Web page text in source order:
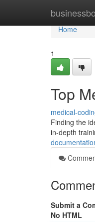
Home
Home
1
Top
medical-
Finding the
in-depth
Submit a
No HTML